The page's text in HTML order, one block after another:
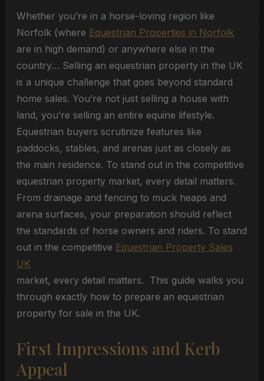
Whether you’re in a horse-loving region like
Norfolk (where Equestrian Properties in Norfolk
are in high demand) or anywhere else in the
country… Selling an equestrian property in the UK
is a unique challenge that goes beyond standard
home sales. You’re not just selling a house with
land, you’re selling an entire equine lifestyle.
Equestrian buyers scrutinize features like
paddocks, stables, and arenas just as closely as
the main residence. To stand out in the competitive
equestrian property market, every detail matters.
From drainage and fencing to muck heaps and
arena surfaces, your preparation should reflect
the standards of horse owners and riders. To stand
out in the competitive Equestrian Property Sales
UK
market, every detail matters. This guide walks you
through exactly how to prepare an equestrian
property for sale in the UK.
First Impressions and Kerb
Appeal